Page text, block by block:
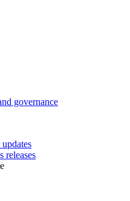
governance
releases